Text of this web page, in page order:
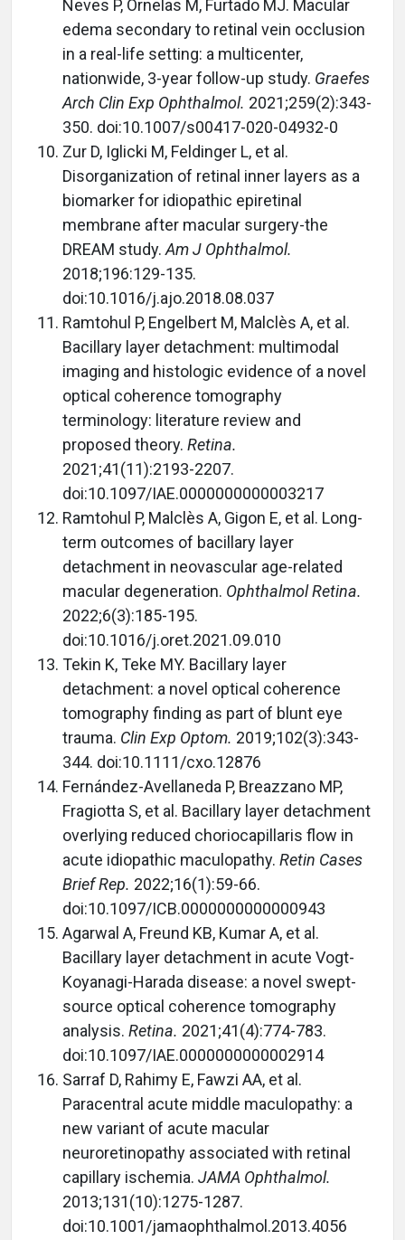
Neves P, Ornelas M, Furtado MJ. Macular
edema secondary to retinal vein occlusion
in a real-life setting: a multicenter,
nationwide, 3-year follow-up study. Graefes
Arch Clin Exp Ophthalmol. 2021;259(2):343-
350. doi:10.1007/s00417-020-04932-0
Zur D, Iglicki M, Feldinger L, et al.
Disorganization of retinal inner layers as a
biomarker for idiopathic epiretinal
membrane after macular surgery-the
DREAM study.Am J Ophthalmol.
2018;196:129-135.
doi:10.1016/j.ajo.2018.08.037
Ramtohul P, Engelbert M, Malclès A, et al.
Bacillary layer detachment: multimodal
imaging and histologic evidence of a novel
optical coherence tomography
terminology: literature review and
proposed theory. Retina.
2021;41(11):2193-2207.
doi:10.1097/IAE.0000000000003217
Ramtohul P, Malclès A, Gigon E, et al. Long-
term outcomes of bacillary layer
detachment in neovascular age-related
macular degeneration. Ophthalmol Retina.
2022;6(3):185-195.
doi:10.1016/j.oret.2021.09.010
Tekin K, Teke MY. Bacillary layer
detachment: a novel optical coherence
tomography finding as part of blunt eye
trauma. Clin Exp Optom. 2019;102(3):343-
344. doi:10.1111/cxo.12876
Fernández-Avellaneda P, Breazzano MP,
Fragiotta S, et al. Bacillary layer detachment
overlying reduced choriocapillaris flow in
acute idiopathic maculopathy. Retin Cases
Brief Rep. 2022;16(1):59-66.
doi:10.1097/ICB.0000000000000943
Agarwal A, Freund KB, Kumar A, et al.
Bacillary layer detachment in acute Vogt-
Koyanagi-Harada disease: a novel swept-
source optical coherence tomography
analysis. Retina. 2021;41(4):774-783.
doi:10.1097/IAE.0000000000002914
Sarraf D, Rahimy E, Fawzi AA, et al.
Paracentral acute middle maculopathy: a
new variant of acute macular
neuroretinopathy associated with retinal
capillary ischemia. JAMA Ophthalmol.
2013;131(10):1275-1287.
doi:10.1001/jamaophthalmol.2013.4056